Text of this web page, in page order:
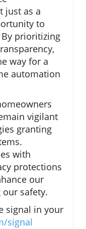
just as a
to
prioritizing
way for a
automation
vigilant
granting
with
protections
our
safety.
signal in your
signal